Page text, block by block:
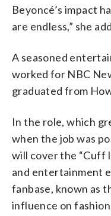
Beyoncé’s impact
are endless,” she
A seasoned
worked for NBC
graduated from
In the role, which
when the job was
will cover the “Cuff
and entertainment
fanbase, known as
influence on